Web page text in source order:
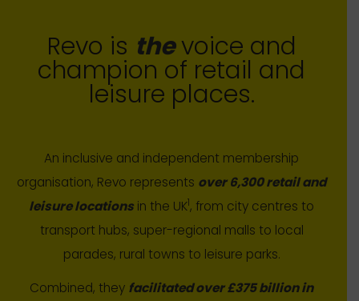
Revo is thevoice and
champion of retail and
leisure places.
An inclusive and independent membership
organisation, Revo represents over 6,300 retail and
leisure locations in the UK1, from city centres to
transport hubs, super-regional malls to local
parades, rural towns to leisure parks.
Combined, they facilitated over £375 billion in